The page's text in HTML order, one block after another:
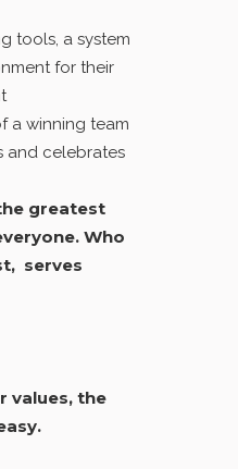
tools, a system
for their
a winning team
and celebrates
greatest
Who
serves
values, the